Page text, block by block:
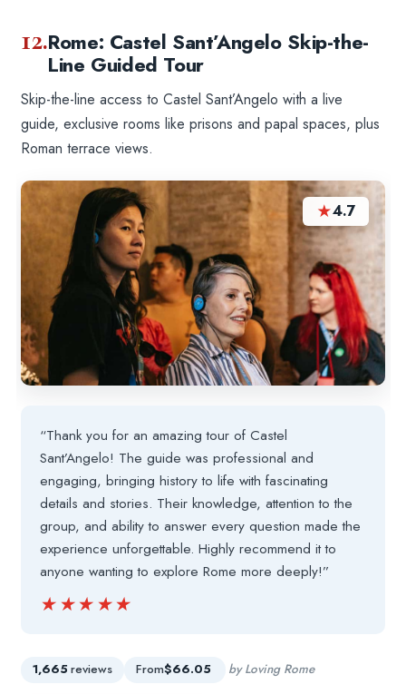
12.Rome: Castel Sant’Angelo Skip-the-
Line Guided Tour
Skip-the-line access to Castel Sant’Angelo with a live
guide, exclusive rooms like prisons and papal spaces, plus
Roman terrace views.
★4.7
“Thank you for an amazing tour of Castel
Sant’Angelo! The guide was professional and
engaging, bringing history to life with fascinating
details and stories. Their knowledge, attention to the
group, and ability to answer every question made the
experience unforgettable. Highly recommend it to
anyone wanting to explore Rome more deeply!”
★★★★★
★★★★★
1,665 reviews From$66.05 by Loving Rome